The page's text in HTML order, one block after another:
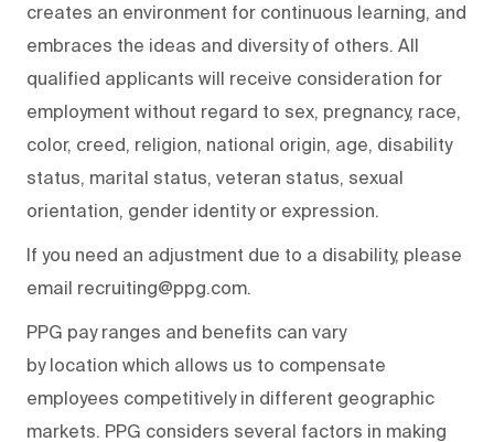
creates an environment for continuous learning, and
embraces the ideas and diversity of others. All
qualified applicants will receive consideration for
employment without regard to sex, pregnancy, race,
color, creed, religion, national origin, age, disability
status, marital status, veteran status, sexual
orientation, gender identity or expression.
If you need an adjustment due to a disability, please
email recruiting@ppg.com.
PPG pay ranges and benefits can vary
by location which allows us to compensate
employees competitively in different geographic
markets. PPG considers several factors in making